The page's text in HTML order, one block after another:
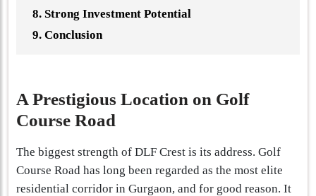
Strong Investment Potential
Conclusion
A Prestigious Location on Golf
Course Road
The biggest strength of DLF Crest is its address. Golf
Course Road has long been regarded as the most elite
residential corridor in Gurgaon, and for good reason. It